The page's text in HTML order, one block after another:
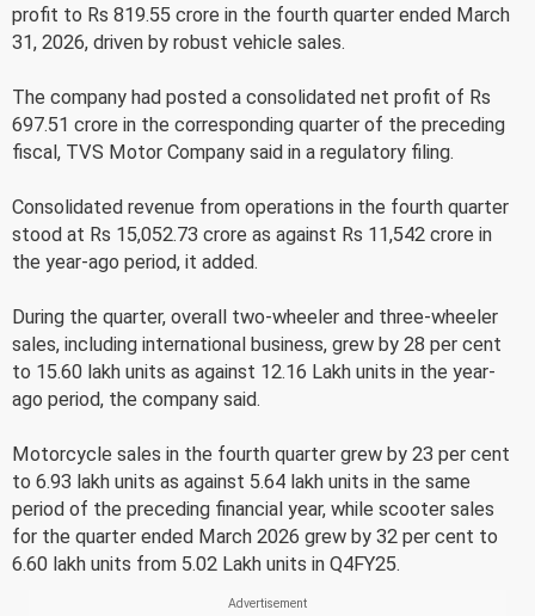
profit to Rs 819.55 crore in the fourth quarter ended March
31, 2026, driven by robust vehicle sales.
The company had posted a consolidated net profit of Rs
697.51 crore in the corresponding quarter of the preceding
fiscal, TVS Motor Company said in a regulatory filing.
Consolidated revenue from operations in the fourth quarter
stood at Rs 15,052.73 crore as against Rs 11,542 crore in
the year-ago period, it added.
During the quarter, overall two-wheeler and three-wheeler
sales, including international business, grew by 28 per cent
to 15.60 lakh units as against 12.16 Lakh units in the year-
ago period, the company said.
Motorcycle sales in the fourth quarter grew by 23 per cent
to 6.93 lakh units as against 5.64 lakh units in the same
period of the preceding financial year, while scooter sales
for the quarter ended March 2026 grew by 32 per cent to
6.60 lakh units from 5.02 Lakh units in Q4FY25.